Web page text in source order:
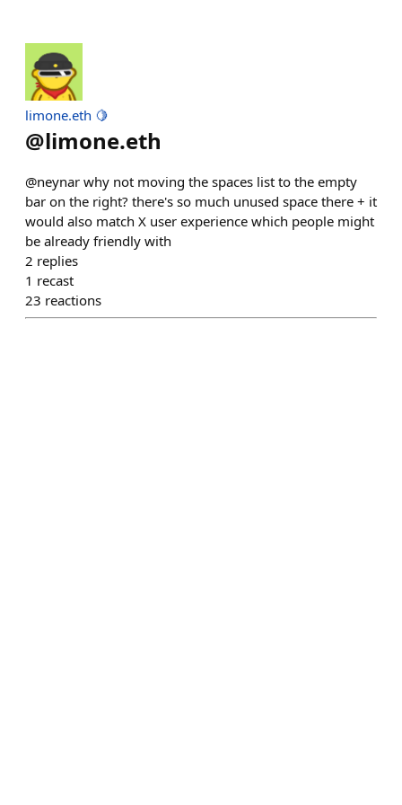
limone.eth 🍋
@limone.eth
@neynar why not moving the spaces list to the empty
bar on the right? there's so much unused space there + it
would also match X user experience which people might
be already friendly with
2 replies
1 recast
23 reactions